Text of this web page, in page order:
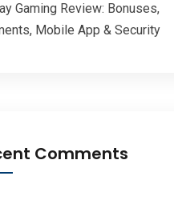
Gaming Review: Bonuses,
Mobile App & Security
Comments